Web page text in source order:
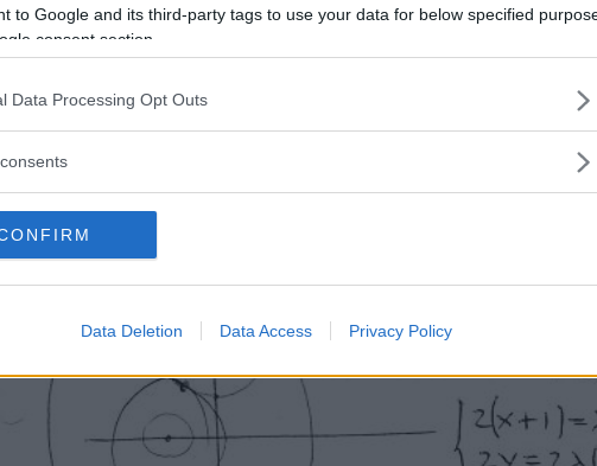
to Google and its third-party tags to use your data for below specified
consent section.
Data Processing Opt Outs
Data Deletion Data Access Privacy Policy